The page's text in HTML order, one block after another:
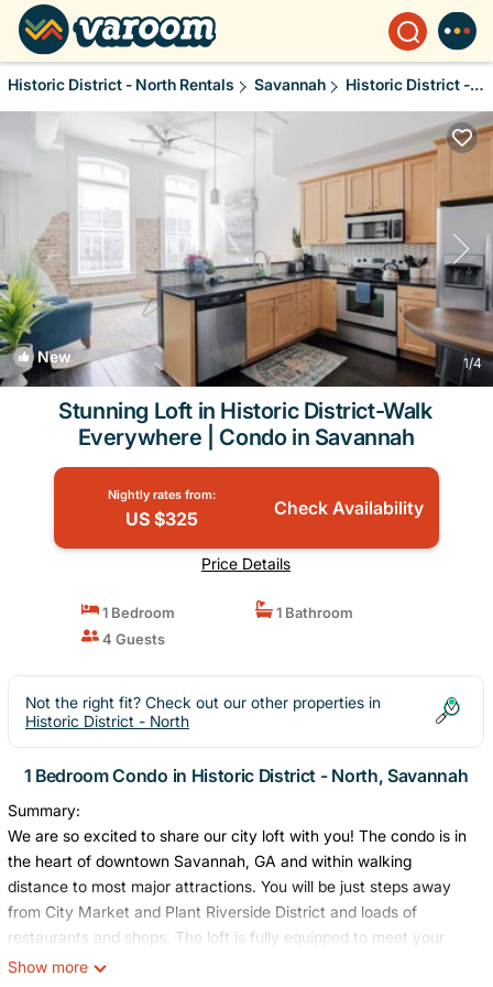
Historic District - North Rentals Savannah Historic District - North
New 1/4
Stunning Loft in Historic District-Walk
Everywhere | Condo in Savannah
Nightly rates from:
US $325 Check Availability
Price Details
1 Bedroom
1 Bathroom
4 Guests
Not the right fit? Check out our other properties in
Historic District - North
1 Bedroom Condo in Historic District - North, Savannah
Summary:
We are so excited to share our city loft with you! The condo is in
the heart of downtown Savannah, GA and within walking
distance to most major attractions. You will be just steps away
from City Market and Plant Riverside District and loads of
restaurants and shops. The loft is fully equipped to meet your
every need. It has been beautifully renovated to preserve the
Show more